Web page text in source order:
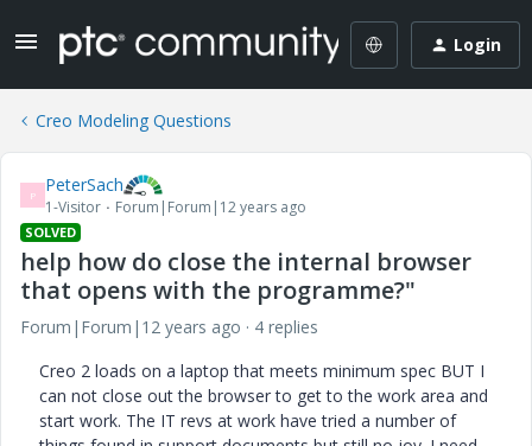
Login
Creo Modeling Questions
P PeterSach
1-Visitor Forum|Forum|12 years ago
SOLVED
help how do close the internal browser
that opens with the programme?"
Forum|Forum|12 years ago
4 replies
Creo 2 loads on a laptop that meets minimum spec BUT I
can not close out the browser to get to the work area and
start work. The IT revs at work have tried a number of